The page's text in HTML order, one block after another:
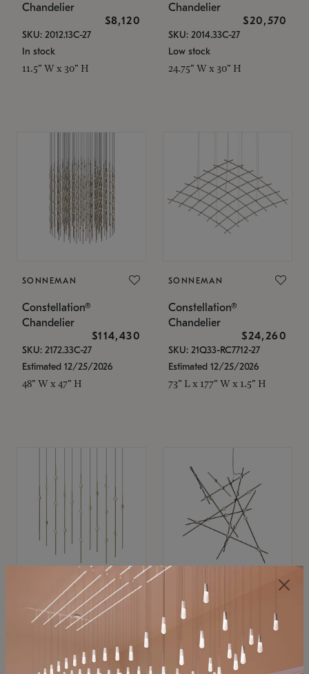
Chandelier
$8,120
SKU: 2012.13C-27
In stock
11.5" W x 30" H
Chandelier
$20,570
SKU: 2014.33C-27
Low stock
24.75" W x 30" H
SONNEMAN
Constellation®
Chandelier
$114,430
SKU: 2172.33C-27
Estimated 12/25/2026
48" W x 47" H
SONNEMAN
Constellation®
Chandelier
$24,260
SKU: 21Q33-RC7712-27
Estimated 12/25/2026
73" L x 177" W x 1.5" H
SONNEMAN
Constellation®
$11,800
SKU: 2016.38C-27
SONNEMAN
Constellation®
Chandelier
$8,670
SKU: 2152.33C-27